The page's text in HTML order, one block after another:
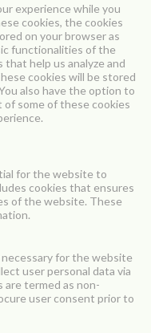
experience while you
cookies, the cookies
on your browser as
functionalities of the
help us analyze and
cookies will be stored
also have the option to
some of these cookies
for the website to
cookies that ensures
of the website. These
for the website
user personal data via
termed as non-
user consent prior to